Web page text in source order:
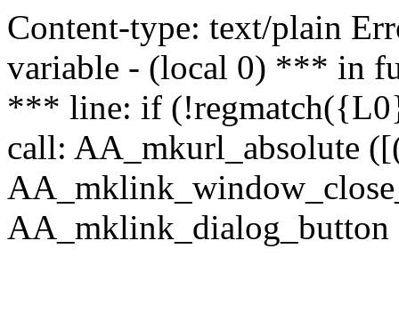
Content-type: text/plain
variable - (local 0) *** in
*** line: if
call: AA_mkurl_absolute